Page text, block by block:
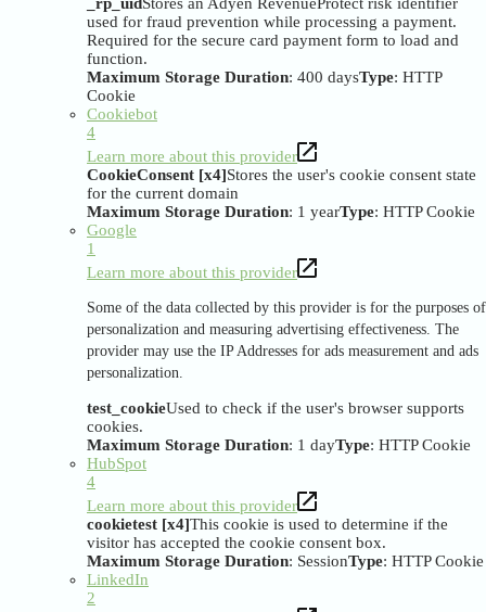
used for fraud prevention while processing a payment.
Required for the secure card payment form to load and
function.
Maximum Storage Duration: 400 daysType: HTTP
Cookie
Cookiebot
4
Learn more about this provider
CookieConsent [x4]Stores the user's cookie consent state
for the current domain
Maximum Storage Duration: 1 yearType: HTTP Cookie
Google
1
Learn more about this provider
Some of the data collected by this provider is for the purposes of
personalization and measuring advertising effectiveness. The
provider may use the IP Addresses for ads measurement and ads
personalization.
test_cookieUsed to check if the user's browser supports
cookies.
Maximum Storage Duration: 1 dayType: HTTP Cookie
HubSpot
4
Learn more about this provider
cookietest [x4]This cookie is used to determine if the
visitor has accepted the cookie consent box.
Maximum Storage Duration: SessionType: HTTP Cookie
LinkedIn
2